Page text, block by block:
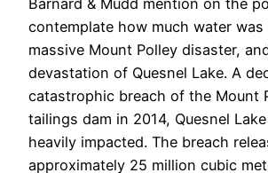
contemplate how much water
massive Mount Polley disaster,
devastation of Quesnel Lake. A
catastrophic breach of the Mount
tailings dam in 2014, Quesnel
heavily impacted. The breach
approximately 25 million cubic